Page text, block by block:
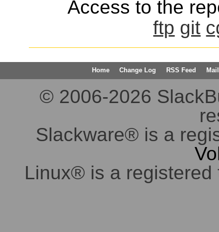
Access to the
ftp git
Home Change Log RSS Feed
© 2006-2026
Slackware® is a
Linux® is a